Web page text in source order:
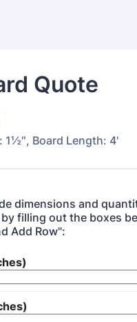
Quote
1½″, Board Length: 4'
dimensions and
filling out the boxes
Add Row":